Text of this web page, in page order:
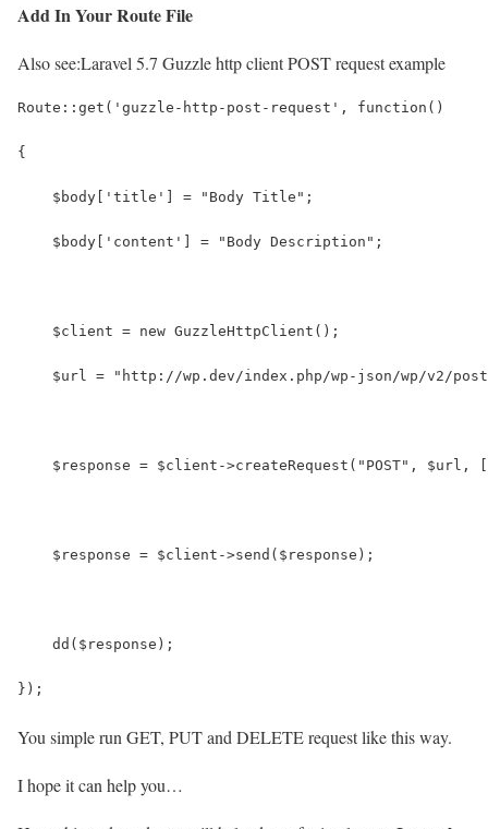
Add In Your Route File
Also see:Laravel 5.7 Guzzle http client POST request example
Route::get('guzzle-http-post-request', function()
{
    $body['title'] = "Body Title";
    $body['content'] = "Body Description";
    $client = new GuzzleHttpClient();
$url = "http://wp.dev/index.php/wp-json/wp/v2/
$response = $client->createRequest("POST", $url,
    $response = $client->send($response);
    dd($response);
});
You simple run GET, PUT and DELETE request like this way.
I hope it can help you…